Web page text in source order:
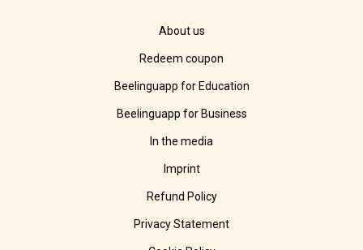
About us
Redeem coupon
Beelinguapp for Education
Beelinguapp for Business
In the media
Imprint
Refund Policy
Privacy Statement